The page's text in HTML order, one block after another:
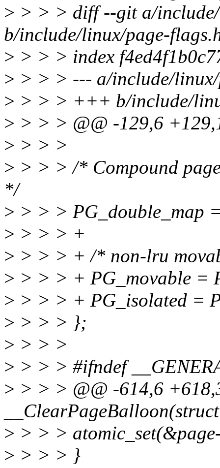
> > > > diff --git a/
b/include/linux/page-
> > > > index
> > > > --- a/include/
> > > > +++ b/include/
> > > > @@ -129,6
> > > >
> > > > /* Compound
*/
> > > > PG_double_map
> > > > +
> > > > + /* non-lru
> > > > + PG_movable =
> > > > + PG_isolated =
> > > > };
> > > >
> > > > #ifndef
> > > > @@ -614,6
> > > >
> > > > }